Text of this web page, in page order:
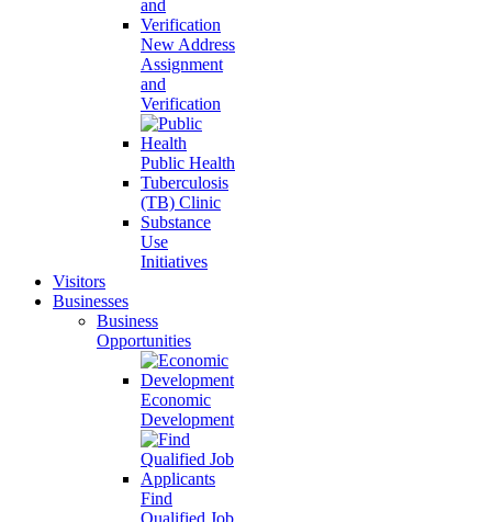
New Address
Assignment
and
Verification
Public Health
Tuberculosis
(TB) Clinic
Substance
Use
Initiatives
Visitors
Businesses
Business
Opportunities
Economic
Development
Find
Qualified Job